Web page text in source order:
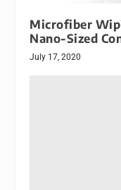
Microfiber
Nano-Sized
July 17, 2020